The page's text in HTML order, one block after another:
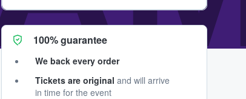
100% guarantee
We back every order
Tickets are original and will arrive
in time for the event